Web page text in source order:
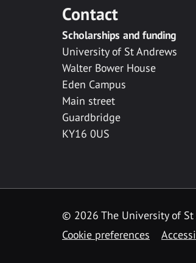
Contact
Scholarships and funding
University of St Andrews
Walter Bower House
Eden Campus
Main street
Guardbridge
KY16 0US
© 2026 The University of St
Cookie preferences